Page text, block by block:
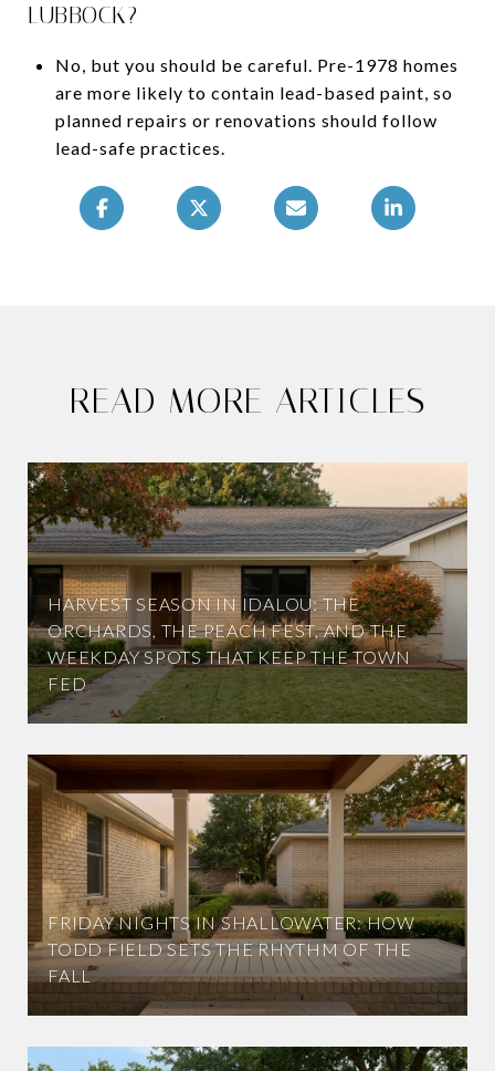
LUBBOCK?
No, but you should be careful. Pre-1978 homes
are more likely to contain lead-based paint, so
planned repairs or renovations should follow
lead-safe practices.
READ MORE ARTICLES
HARVEST SEASON IN IDALOU: THE
ORCHARDS, THE PEACH FEST, AND THE
WEEKDAY SPOTS THAT KEEP THE TOWN
FED
FRIDAY NIGHTS IN SHALLOWATER: HOW
TODD FIELD SETS THE RHYTHM OF THE
FALL